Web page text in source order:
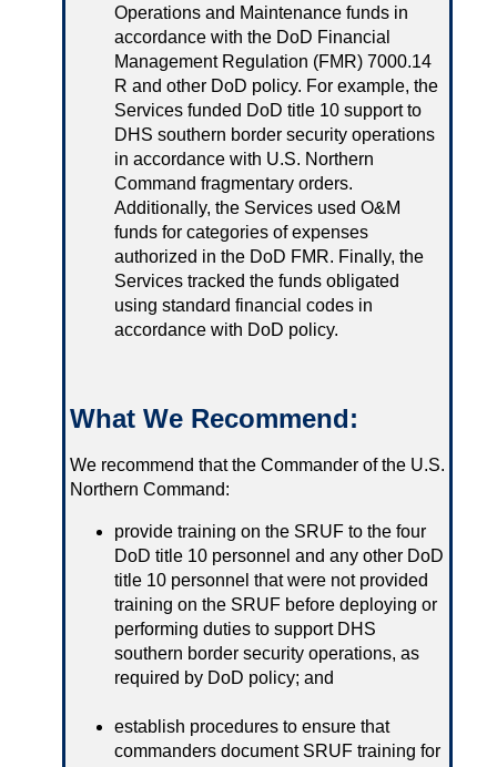
Operations and Maintenance funds in
accordance with the DoD Financial
Management Regulation (FMR) 7000.14
R and other DoD policy. For example, the
Services funded DoD title 10 support to
DHS southern border security operations
in accordance with U.S. Northern
Command fragmentary orders.
Additionally, the Services used O&M
funds for categories of expenses
authorized in the DoD FMR. Finally, the
Services tracked the funds obligated
using standard financial codes in
accordance with DoD policy.
What We Recommend:
We recommend that the Commander of the U.S.
Northern Command:
provide training on the SRUF to the four
DoD title 10 personnel and any other DoD
title 10 personnel that were not provided
training on the SRUF before deploying or
performing duties to support DHS
southern border security operations, as
required by DoD policy; and
establish procedures to ensure that
commanders document SRUF training for